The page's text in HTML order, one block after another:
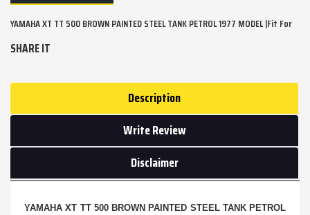
YAMAHA XT TT 500 BROWN PAINTED STEEL TANK PETROL 1977 MODEL |Fit For
SHARE IT
Description
Write Review
Disclaimer
YAMAHA XT TT 500 BROWN PAINTED STEEL TANK PETROL